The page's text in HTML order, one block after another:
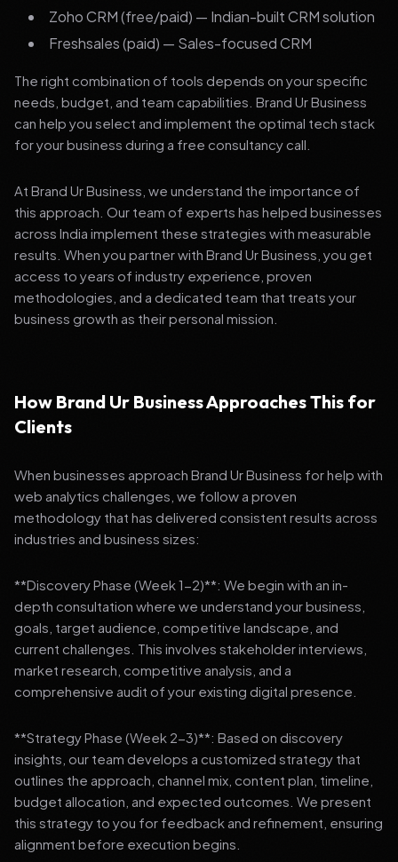
Zoho CRM (free/paid) — Indian-built CRM solution
Freshsales (paid) — Sales-focused CRM
The right combination of tools depends on your specific
needs, budget, and team capabilities. Brand Ur Business
can help you select and implement the optimal tech stack
for your business during a free consultancy call.
At Brand Ur Business, we understand the importance of
this approach. Our team of experts has helped businesses
across India implement these strategies with measurable
results. When you partner with Brand Ur Business, you get
access to years of industry experience, proven
methodologies, and a dedicated team that treats your
business growth as their personal mission.
How Brand Ur Business Approaches This for
Clients
When businesses approach Brand Ur Business for help with
web analytics challenges, we follow a proven
methodology that has delivered consistent results across
industries and business sizes:
**Discovery Phase (Week 1-2)**: We begin with an in-
depth consultation where we understand your business,
goals, target audience, competitive landscape, and
current challenges. This involves stakeholder interviews,
market research, competitive analysis, and a
comprehensive audit of your existing digital presence.
**Strategy Phase (Week 2-3)**: Based on discovery
insights, our team develops a customized strategy that
outlines the approach, channel mix, content plan, timeline,
budget allocation, and expected outcomes. We present
this strategy to you for feedback and refinement, ensuring
alignment before execution begins.